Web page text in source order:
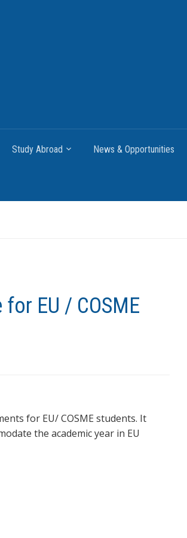
Study Abroad News & Opportunities
EU / COSME
for EU/ COSME students. It
the academic year in EU